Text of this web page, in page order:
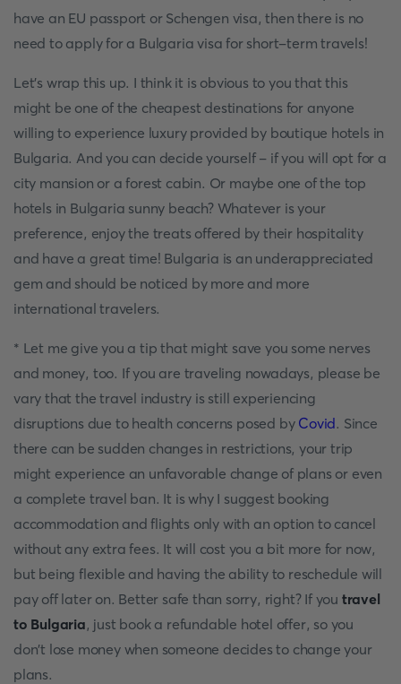
have an EU passport or Schengen visa, then there is no
need to apply for a Bulgaria visa for short-term travels!
Let's wrap this up. I think it is obvious to you that this
might be one of the cheapest destinations for anyone
willing to experience luxury provided by boutique hotels in
Bulgaria. And you can decide yourself - if you will opt for a
city mansion or a forest cabin. Or maybe one of the top
hotels in Bulgaria sunny beach? Whatever is your
preference, enjoy the treats offered by their hospitality
and have a great time! Bulgaria is an underappreciated
gem and should be noticed by more and more
international travelers.
* Let me give you a tip that might save you some nerves
and money, too. If you are traveling nowadays, please be
vary that the travel industry is still experiencing
disruptions due to health concerns posed by Covid. Since
there can be sudden changes in restrictions, your trip
might experience an unfavorable change of plans or even
a complete travel ban. It is why I suggest booking
accommodation and flights only with an option to cancel
without any extra fees. It will cost you a bit more for now,
but being flexible and having the ability to reschedule will
pay off later on. Better safe than sorry, right? If you travel
to Bulgaria, just book a refundable hotel offer, so you
don't lose money when someone decides to change your
plans.